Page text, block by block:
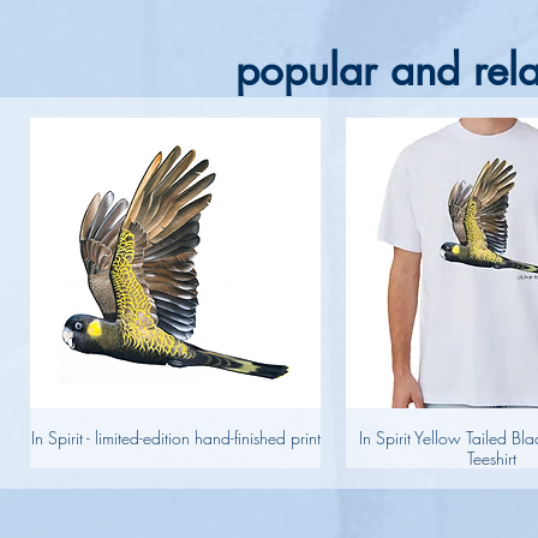
popular and
In Spirit - limited-edition hand-finished print
In Spirit Yellow Tailed
Teeshirt